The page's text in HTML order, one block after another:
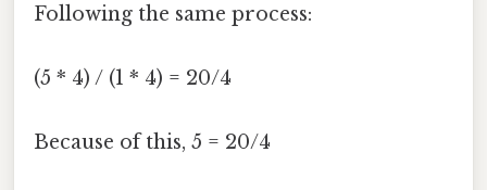
Following the same process:
(5 * 4) / (1 * 4) = 20/4
Because of this, 5 = 20/4